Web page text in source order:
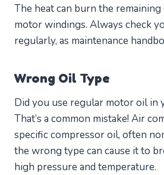
The heat can burn the
motor windings. Always check
regularly, as maintenance
Wrong Oil Type
Did you use regular motor oil in
That’s a common mistake! Air
specific compressor oil, often
the wrong type can cause it to
high pressure and temperature.